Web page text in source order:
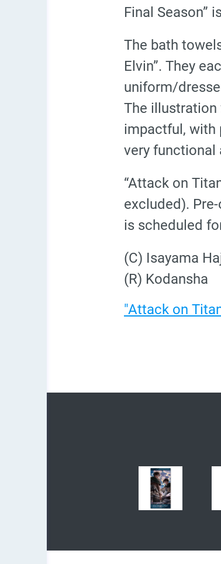
Final Season”
The bath
Elvin”. They
uniform/
The illustration
impactful, with
very functional
“Attack on
excluded).
is scheduled
(C) Isayama
(R) Kodansha
"Attack on